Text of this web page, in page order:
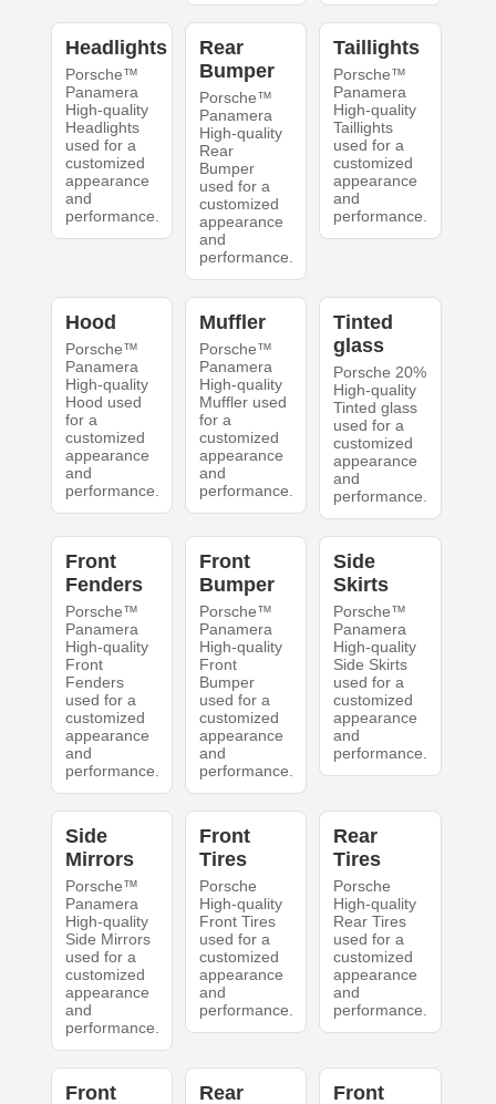
Headlights
Porsche™
Panamera
High-quality
Headlights
used for a
customized
appearance
and
performance.
Rear
Bumper
Porsche™
Panamera
High-quality
Rear
Bumper
used for a
customized
appearance
and
performance.
Taillights
Porsche™
Panamera
High-quality
Taillights
used for a
customized
appearance
and
performance.
Hood
Porsche™
Panamera
High-quality
Hood used
for a
customized
appearance
and
performance.
Muffler
Porsche™
Panamera
High-quality
Muffler used
for a
customized
appearance
and
performance.
Tinted
glass
Porsche 20%
High-quality
Tinted glass
used for a
customized
appearance
and
performance.
Front
Fenders
Porsche™
Panamera
High-quality
Front
Fenders
used for a
customized
appearance
and
performance.
Front
Bumper
Porsche™
Panamera
High-quality
Front
Bumper
used for a
customized
appearance
and
performance.
Side
Skirts
Porsche™
Panamera
High-quality
Side Skirts
used for a
customized
appearance
and
performance.
Side
Mirrors
Porsche™
Panamera
High-quality
Side Mirrors
used for a
customized
appearance
and
performance.
Front
Tires
Porsche
High-quality
Front Tires
used for a
customized
appearance
and
performance.
Rear
Tires
Porsche
High-quality
Rear Tires
used for a
customized
appearance
and
performance.
Front Rear Front